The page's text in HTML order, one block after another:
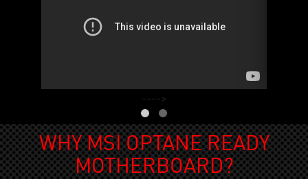
---->
WHY MSI OPTANE READY
MOTHERBOARD?